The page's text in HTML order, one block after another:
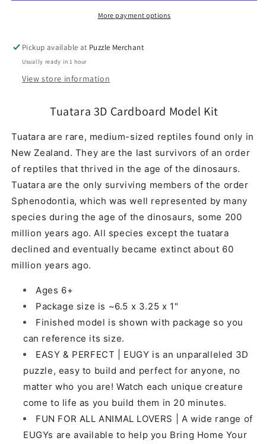
More payment options
Pickup available at Puzzle Merchant
Usually ready in 1 hour
View store information
Tuatara 3D Cardboard Model Kit
Tuatara are rare, medium-sized reptiles found only in
New Zealand. They are the last survivors of an order
of reptiles that thrived in the age of the dinosaurs.
Tuatara are the only surviving members of the order
Sphenodontia, which was well represented by many
species during the age of the dinosaurs, some 200
million years ago. All species except the tuatara
declined and eventually became extinct about 60
million years ago.
Ages 6+
Package size is ~6.5 x 3.25 x 1"
Finished model is shown with package so you
can reference its size.
EASY & PERFECT | EUGY is an unparalleled 3D
puzzle, easy to build and perfect for anyone, no
matter who you are! Watch each unique creature
come to life as you build them in 20 minutes.
FUN FOR ALL ANIMAL LOVERS | A wide range of
EUGYs are available to help you Bring Home Your